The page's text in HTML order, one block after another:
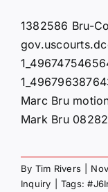
1382586 Bru-
Marc Bru
Mark Bru
By Tim Rivers
Inquiry
Tags: